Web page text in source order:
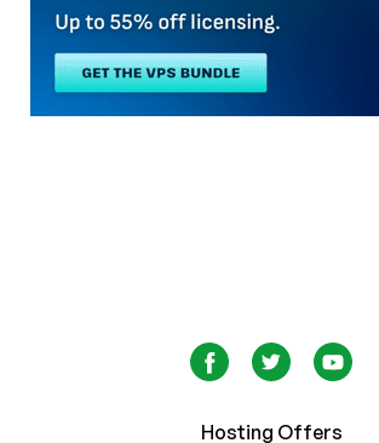
Hosting Offers